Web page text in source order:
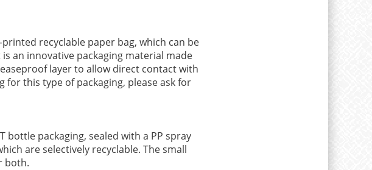
recyclable paper bag, which can be
an innovative packaging material made
layer to allow direct contact with
for this type of packaging, please ask for
bottle packaging, sealed with a PP spray
are selectively recyclable. The small
both.